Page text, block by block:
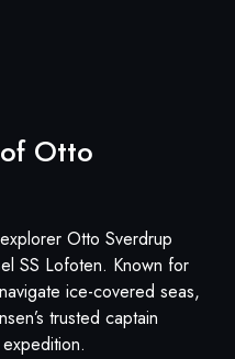
Otto
Otto Sverdrup
SS Lofoten. Known for
ice-covered seas,
trusted captain